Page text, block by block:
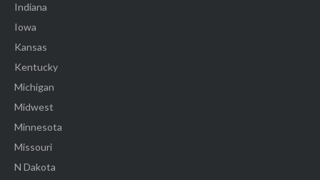
Indiana
Iowa
Kansas
Kentucky
Michigan
Midwest
Minnesota
Missouri
N Dakota